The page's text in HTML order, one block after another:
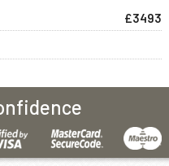
£3493